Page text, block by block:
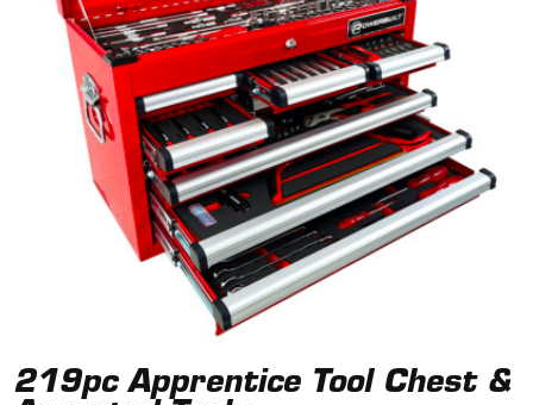
219pc Apprentice Tool Chest &